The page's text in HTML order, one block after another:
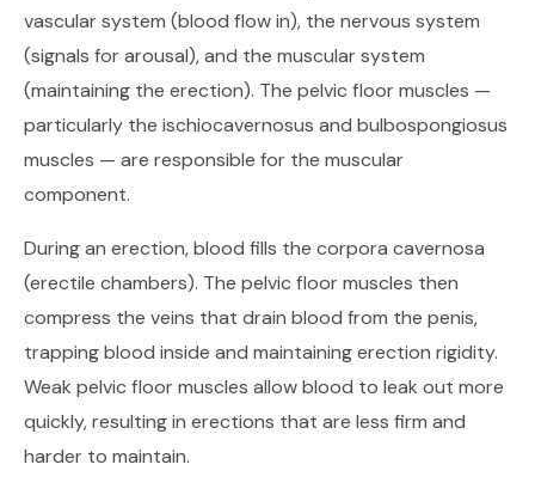
vascular system (blood flow in), the nervous system
(signals for arousal), and the muscular system
(maintaining the erection). The pelvic floor muscles —
particularly the ischiocavernosus and bulbospongiosus
muscles — are responsible for the muscular
component.
During an erection, blood fills the corpora cavernosa
(erectile chambers). The pelvic floor muscles then
compress the veins that drain blood from the penis,
trapping blood inside and maintaining erection rigidity.
Weak pelvic floor muscles allow blood to leak out more
quickly, resulting in erections that are less firm and
harder to maintain.